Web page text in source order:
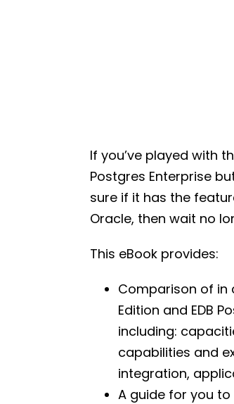
If you’ve played with
Postgres Enterprise
sure if it has the
Oracle, then wait no
This eBook provides:
Comparison of in
Edition and EDB
including:
capabilities and
integration,
A guide for you to